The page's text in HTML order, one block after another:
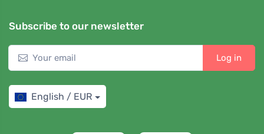
Subscribe to our newsletter
Log in
English / EUR